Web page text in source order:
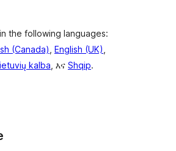
the following languages:
(Canada) English (UK)
kalba , እና Shqip.